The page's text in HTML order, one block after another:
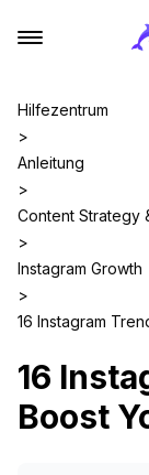
Hilfezentrum
>
Anleitung
>
Content Strategy
>
Instagram Growth
>
16 Instagram
16
Boost